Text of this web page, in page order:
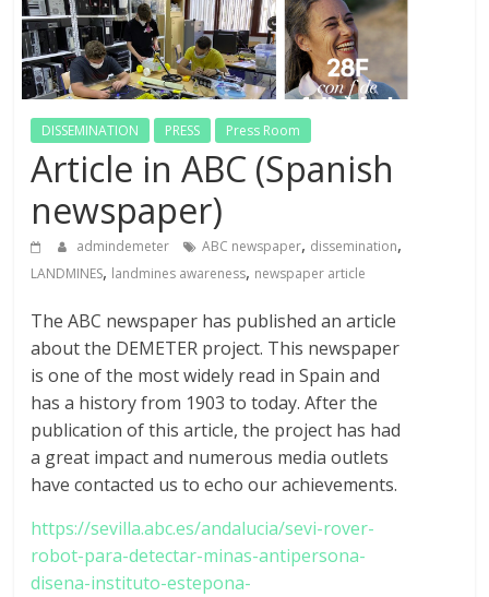
DISSEMINATION PRESS Press Room
Article in ABC (Spanish
newspaper)
admindemeter ABC newspaper, dissemination,
LANDMINES, landmines awareness, newspaper article
The ABC newspaper has published an article
about the DEMETER project. This newspaper
is one of the most widely read in Spain and
has a history from 1903 to today. After the
publication of this article, the project has had
a great impact and numerous media outlets
have contacted us to echo our achievements.
https://sevilla.abc.es/andalucia/sevi-rover-
robot-para-detectar-minas-antipersona-
disena-instituto-estepona-